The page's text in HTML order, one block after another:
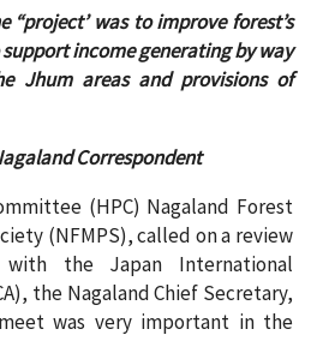
“project’ was to improve forest’s
support income generating by way
Jhum areas and provisions of
Correspondent
(HPC) Nagaland Forest
(NFMPS), called on a review
the Japan International
the Nagaland Chief Secretary,
was very important in the